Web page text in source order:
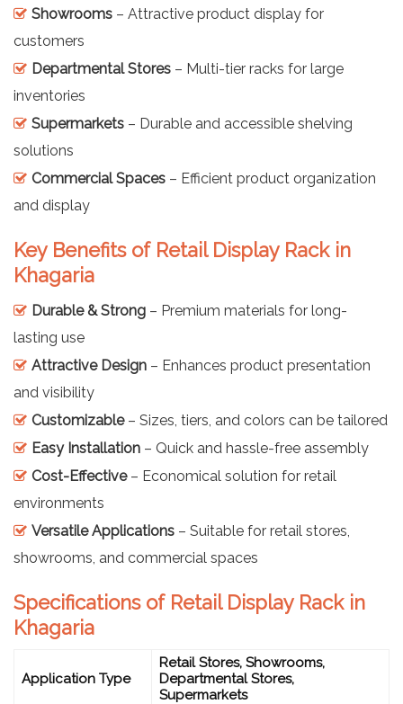
Showrooms – Attractive product display for
customers
Departmental Stores – Multi-tier racks for large
inventories
Supermarkets – Durable and accessible shelving
solutions
Commercial Spaces – Efficient product organization
and display
Key Benefits of Retail Display Rack in
Khagaria
Durable & Strong – Premium materials for long-
lasting use
Attractive Design – Enhances product presentation
and visibility
Customizable– Sizes, tiers, and colors can be tailored
Easy Installation – Quick and hassle-free assembly
Cost-Effective– Economical solution for retail
environments
Versatile Applications – Suitable for retail stores,
showrooms, and commercial spaces
Specifications of Retail Display Rack in
Khagaria
Application Type
Retail Stores, Showrooms,
Departmental Stores,
Supermarkets